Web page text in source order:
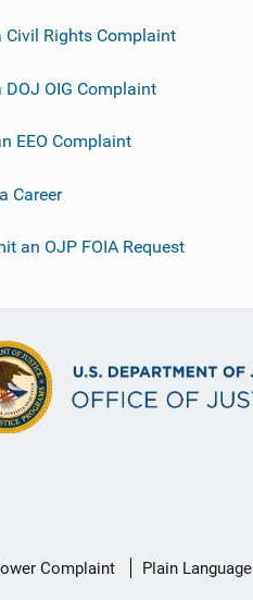
Civil Rights Complaint
DOJ OIG Complaint
EEO Complaint
Career
an OJP FOIA Request
Complaint Plain Language